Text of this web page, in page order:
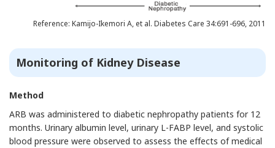
Reference: Kamijo-Ikemori A, et al. Diabetes Care 34:691-696, 2011
Monitoring of Kidney Disease
Method
ARB was administered to diabetic nephropathy patients for 12
months. Urinary albumin level, urinary L-FABP level, and systolic
blood pressure were observed to assess the effects of medical